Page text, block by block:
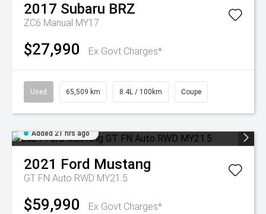
2017 Subaru BRZ
ZC6 Manual MY17
$27,990 Ex Govt Charges*
Used 65,509 km 8.4L / 100km Coupe
Added 21 hrs ago
2021 Ford Mustang
GT FN Auto RWD MY21.5
$59,990 Ex Govt Charges*